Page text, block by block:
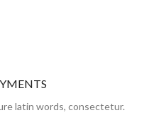
latin words, consectetur.